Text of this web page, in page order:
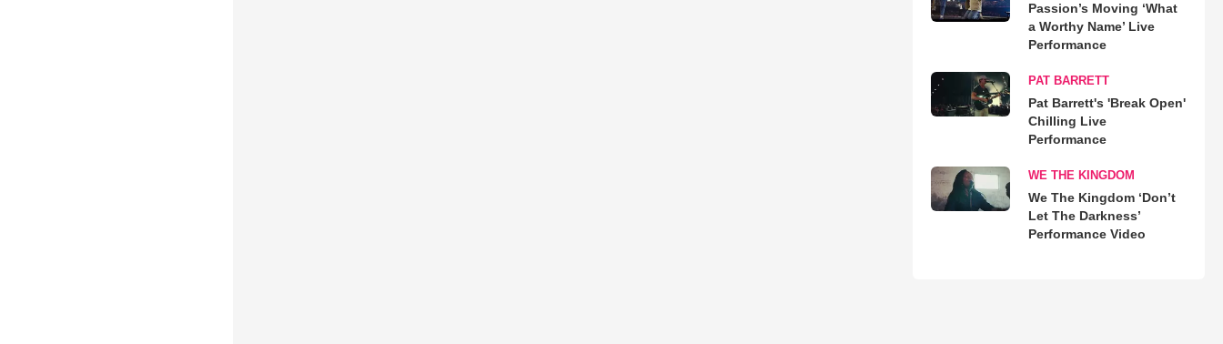
Passion’s Moving ‘What
a Worthy Name’ Live
Performance
PAT BARRETT
Pat Barrett's 'Break Open'
Chilling Live
Performance
WE THE KINGDOM
We The Kingdom ‘Don’t
Let The Darkness’
Performance Video